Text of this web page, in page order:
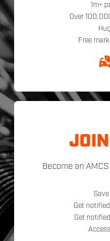
1m+
Over
Free
Become an
Get
Get